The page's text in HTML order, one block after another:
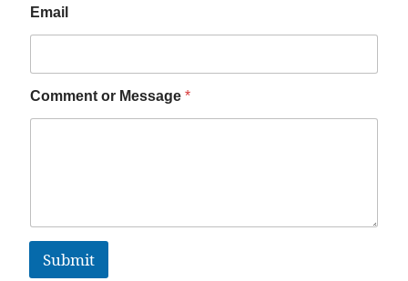
Email
Comment or Message *
Submit